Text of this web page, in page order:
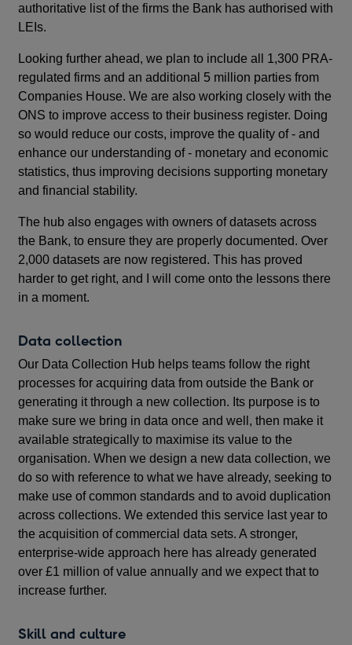
authoritative list of the firms the Bank has authorised with
LEIs.
Looking further ahead, we plan to include all 1,300 PRA-
regulated firms and an additional 5 million parties from
Companies House. We are also working closely with the
ONS to improve access to their business register. Doing
so would reduce our costs, improve the quality of - and
enhance our understanding of - monetary and economic
statistics, thus improving decisions supporting monetary
and financial stability.
The hub also engages with owners of datasets across
the Bank, to ensure they are properly documented. Over
2,000 datasets are now registered. This has proved
harder to get right, and I will come onto the lessons there
in a moment.
Data collection
Our Data Collection Hub helps teams follow the right
processes for acquiring data from outside the Bank or
generating it through a new collection. Its purpose is to
make sure we bring in data once and well, then make it
available strategically to maximise its value to the
organisation. When we design a new data collection, we
do so with reference to what we have already, seeking to
make use of common standards and to avoid duplication
across collections. We extended this service last year to
the acquisition of commercial data sets. A stronger,
enterprise-wide approach here has already generated
over £1 million of value annually and we expect that to
increase further.
Skill and culture